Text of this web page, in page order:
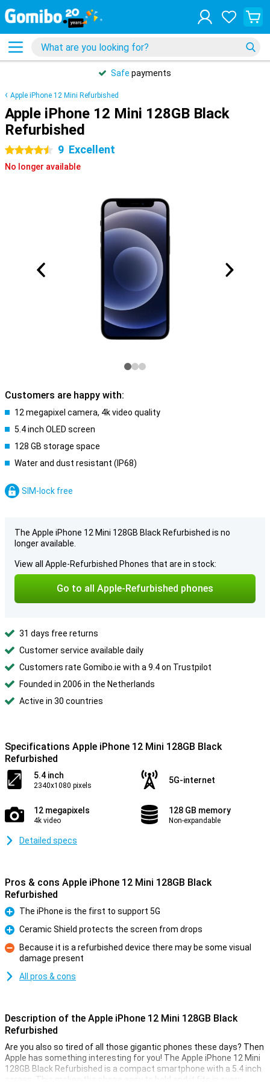
Safe payments
Apple iPhone 12 Mini Refurbished
Apple iPhone 12 Mini 128GB Black
Refurbished
4.5 stars 9 Excellent
No longer available
Customers are happy with:
12 megapixel camera, 4k video quality
5.4 inch OLED screen
128 GB storage space
Water and dust resistant (IP68)
SIM-lock free
The Apple iPhone 12 Mini 128GB Black Refurbished is no
longer available.
View all Apple-Refurbished Phones that are in stock:
Go to all Apple-Refurbished phones
31 days free returns
Customer service available daily
Customers rate Gomibo.ie with a 9.4 on Trustpilot
Founded in 2006 in the Netherlands
Active in 30 countries
Specifications Apple iPhone 12 Mini 128GB Black
Refurbished
5.4 inch
2340x1080 pixels
5G-internet
12 megapixels
4k video
128 GB memory
Non-expandable
Detailed specs
Pros & cons Apple iPhone 12 Mini 128GB Black
Refurbished
Pro
The iPhone is the first to support 5G
Pro
Ceramic Shield protects the screen from drops
Con
Because it is a refurbished device there may be some visual
damage present
All pros & cons
Description of the Apple iPhone 12 Mini 128GB Black
Refurbished
Are you also so tired of all those gigantic phones these days? Then
Apple has something interesting for you! The Apple iPhone 12 Mini
128GB Black Refurbished is a compact smartphone with a 5.4 inch
screen. This makes the phone easy to hold and it fits in every